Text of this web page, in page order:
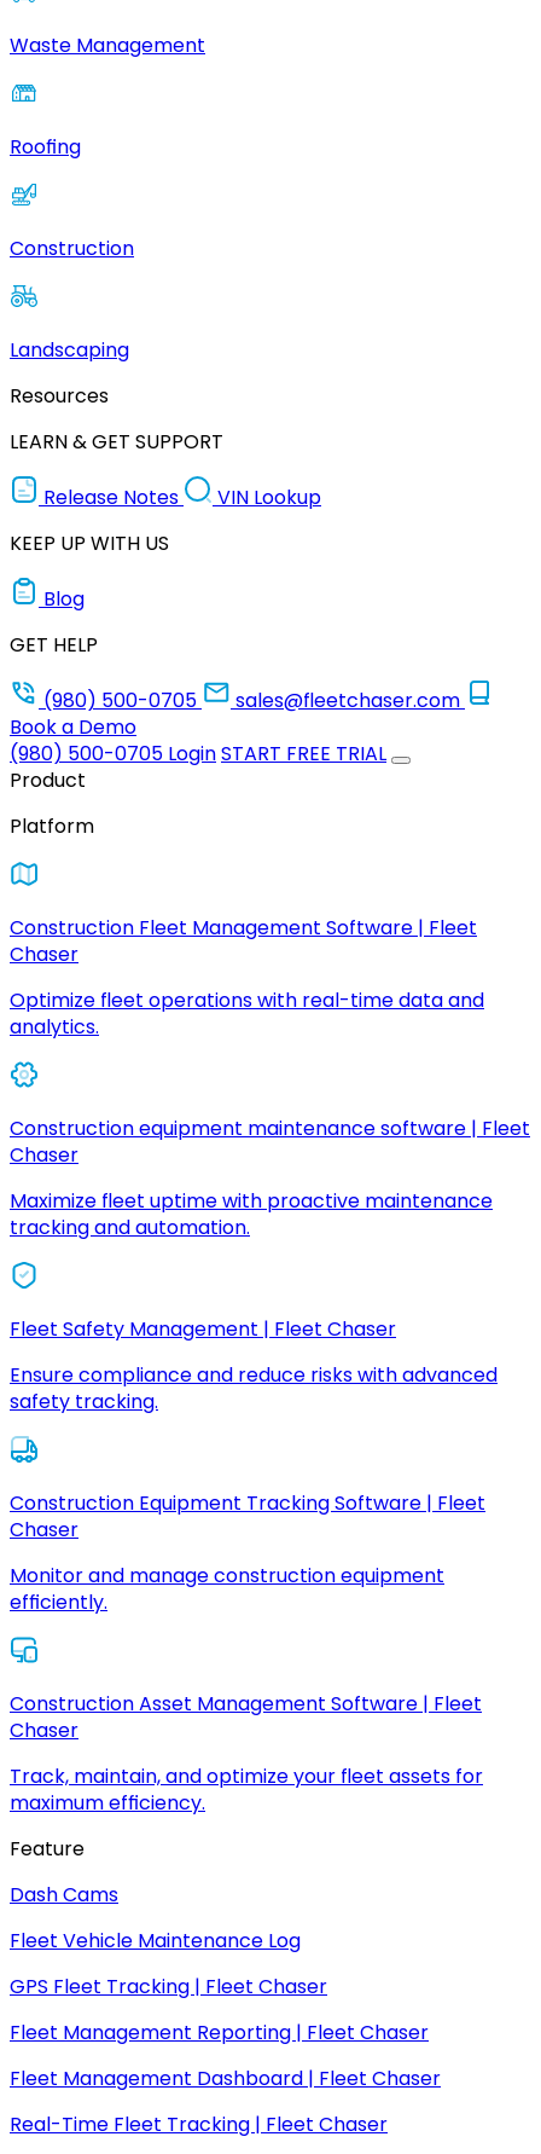
Waste Management
Roofing
Construction
Landscaping
Resources
LEARN & GET SUPPORT
Release Notes
VIN Lookup
KEEP UP WITH US
Blog
GET HELP
(980) 500-0705
sales@fleetchaser.com
Book a Demo
(980) 500-0705 LoginSTART FREE TRIAL
Product
Platform
Construction Fleet Management Software | Fleet
Chaser
Optimize fleet operations with real-time data and
analytics.
Construction equipment maintenance software | Fleet
Chaser
Maximize fleet uptime with proactive maintenance
tracking and automation.
Fleet Safety Management | Fleet Chaser
Ensure compliance and reduce risks with advanced
safety tracking.
Construction Equipment Tracking Software | Fleet
Chaser
Monitor and manage construction equipment
efficiently.
Construction Asset Management Software | Fleet
Chaser
Track, maintain, and optimize your fleet assets for
maximum efficiency.
Feature
Dash Cams
Fleet Vehicle Maintenance Log
GPS Fleet Tracking | Fleet Chaser
Fleet Management Reporting | Fleet Chaser
Fleet Management Dashboard | Fleet Chaser
Real-Time Fleet Tracking | Fleet Chaser